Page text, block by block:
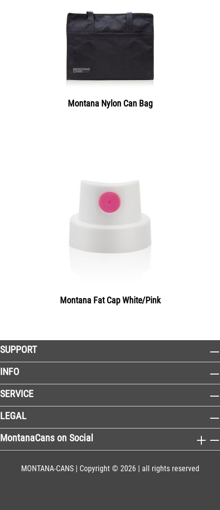
Montana Nylon Can Bag
Montana Fat Cap White/Pink
SUPPORT
INFO
SERVICE
LEGAL
MontanaCans on Social
MONTANA-CANS | Copyright © 2026 | all rights reserved